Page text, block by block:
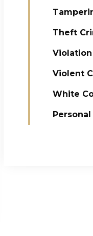
Theft
Violent
White